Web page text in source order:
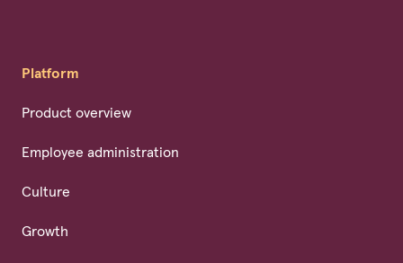
Platform
Product overview
Employee administration
Culture
Growth